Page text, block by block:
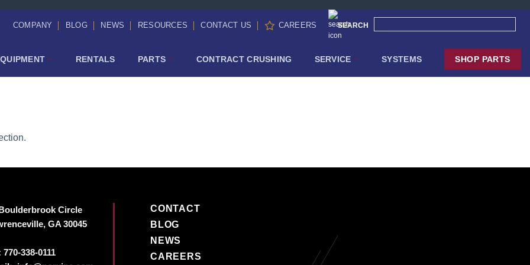
COMPANY BLOG NEWS RESOURCES CONTACT US CAREERS SEARCH
RENTALS PARTS CONTRACT CRUSHING SERVICE SYSTEMS SHOP PARTS
Circle
GA 30045
770-338-0111
CONTACT
BLOG
NEWS
CAREERS